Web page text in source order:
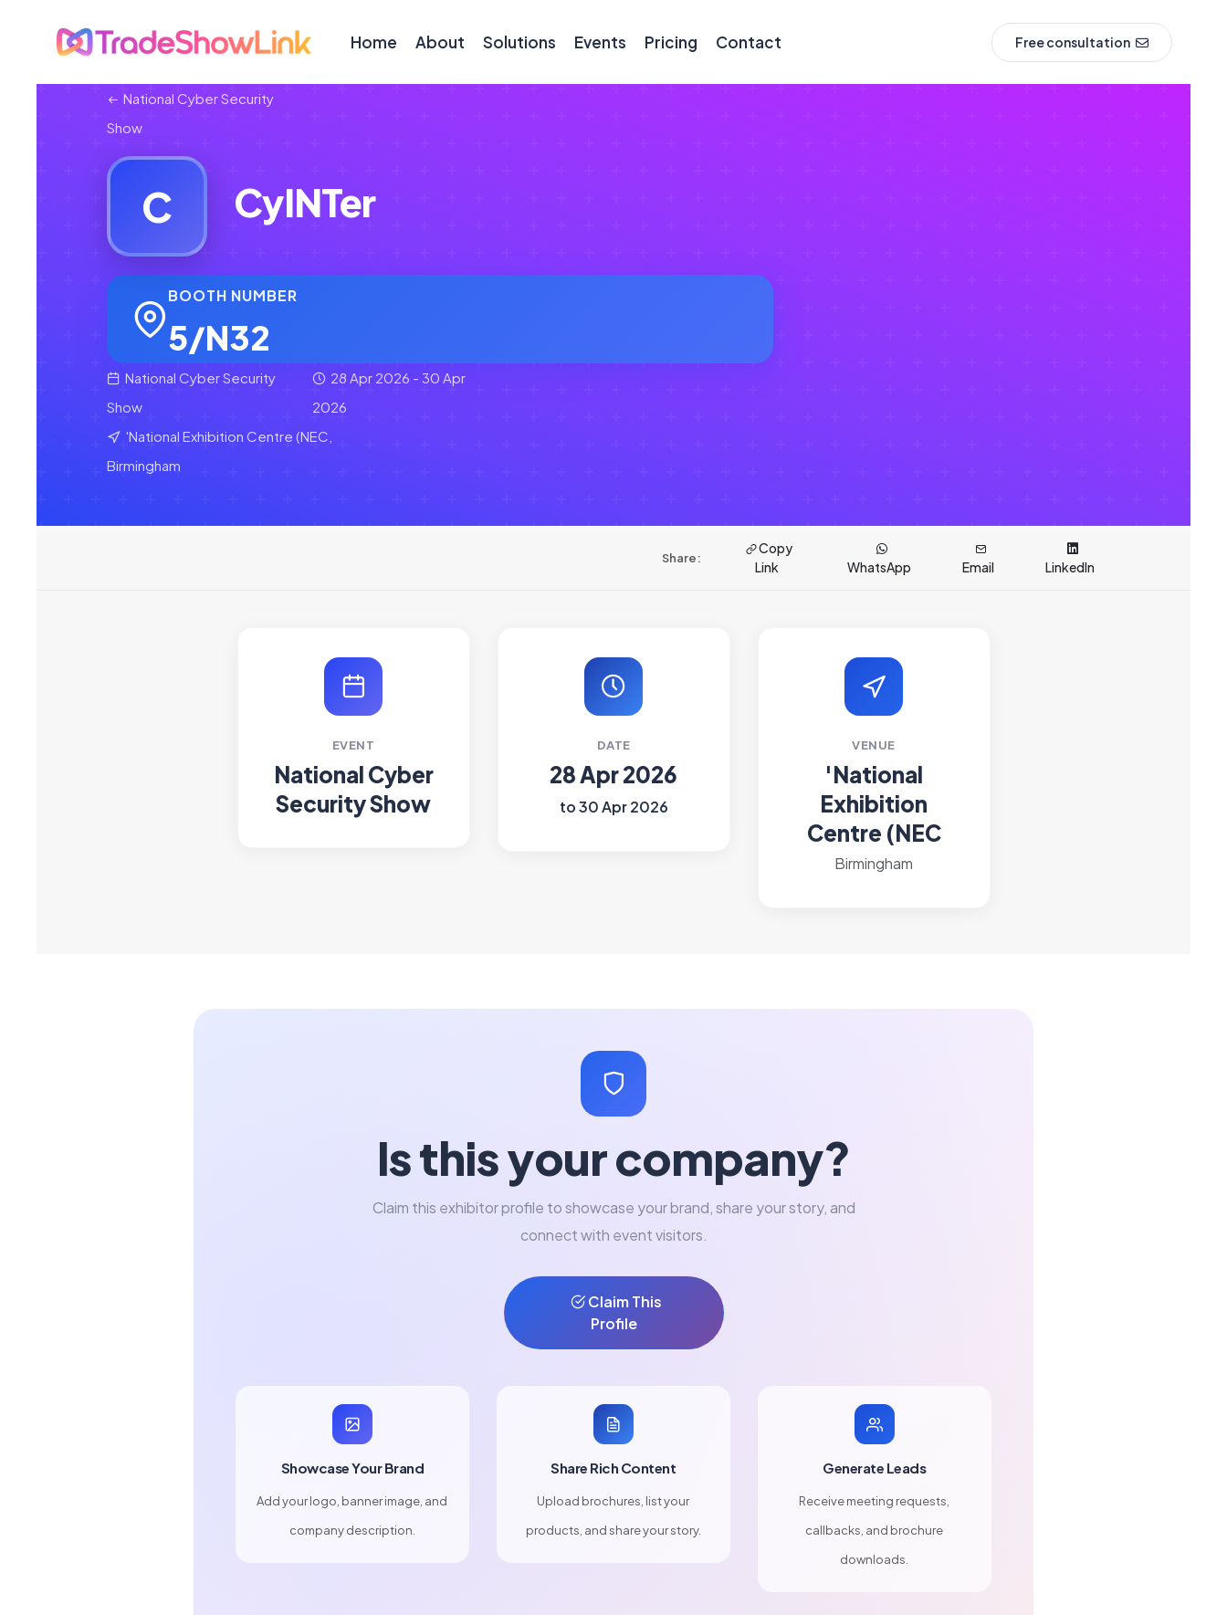
Home About Solutions Events Pricing Contact Free consultation
National Cyber Security
Show
C CyINTer
BOOTH NUMBER
5/N32
National Cyber Security
Show
28 Apr 2026 - 30 Apr
2026
'National Exhibition Centre (NEC,
Birmingham
Share:
Copy
Link
WhatsApp Email LinkedIn
EVENT
National Cyber
Security Show
DATE
28 Apr 2026
to 30 Apr 2026
VENUE
'National
Exhibition
Centre (NEC
Birmingham
Is this your company?
Claim this exhibitor profile to showcase your brand, share your story, and
connect with event visitors.
Claim This
Profile
Showcase Your Brand
Add your logo, banner image, and
company description.
Share Rich Content
Upload brochures, list your
products, and share your story.
Generate Leads
Receive meeting requests,
callbacks, and brochure
downloads.